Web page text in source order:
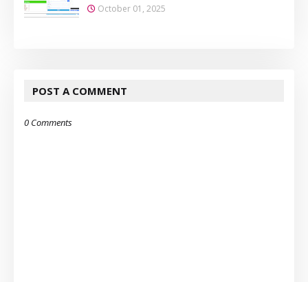
October 01, 2025
POST A COMMENT
0 Comments